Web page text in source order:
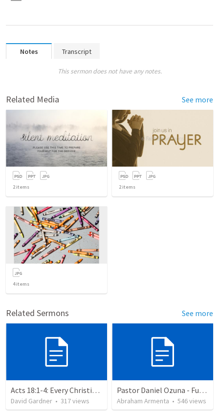
Notes Transcript
This sermon does not have any notes.
Related Media See more
2items 2items
4items
Related Sermons See more
Acts 18:1-4: Every Christian a Missionary
David Gardner • 317views
Pastor Daniel Ozuna - Funeral Service
Abraham Armenta • 546views